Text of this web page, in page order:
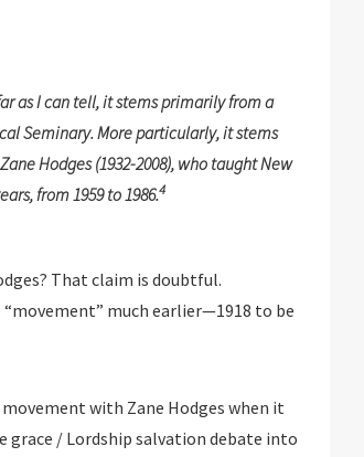
as I can tell, it stems primarily from a
Seminary. More particularly, it stems
Hodges (1932-2008), who taught New
from 1959 to 1986.4
That claim is doubtful.
much earlier—1918 to be
with Zane Hodges when it
grace / Lordship salvation debate into